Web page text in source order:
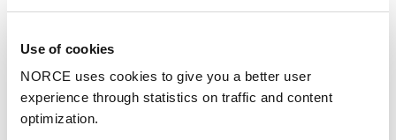
Use of cookies
NORCE uses cookies to give you a better user
experience through statistics on traffic and content
optimization.
datasets existed.
Vollset and his colleagues have now made accessible
a large archive, with a new overview – and a
completely unique insight into when the big decline
occurred.